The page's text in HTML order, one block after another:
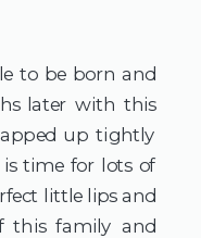
to be born and
later with this
up tightly
time for lots of
little lips and
this family and